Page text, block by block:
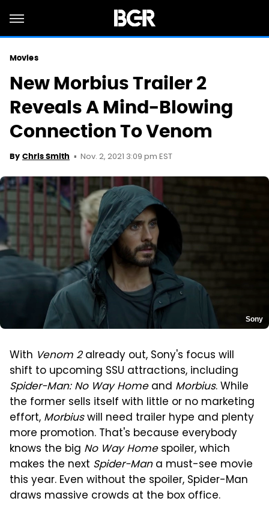
Movies
New Morbius Trailer 2
Reveals A Mind-Blowing
Connection To Venom
By Chris Smith Nov. 2, 2021 3:09 pm EST
Sony
With Venom 2already out, Sony's focus will
shift to upcoming SSU attractions, including
Spider-Man: No Way Homeand Morbius. While
the former sells itself with little or no marketing
effort, Morbiuswill need trailer hype and plenty
more promotion. That's because everybody
knows the big No Way Homespoiler, which
makes the next Spider-Mana must-see movie
this year. Even without the spoiler, Spider-Man
draws massive crowds at the box office.